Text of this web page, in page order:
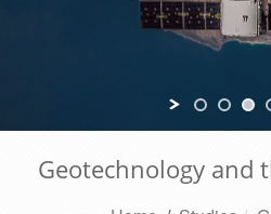
Geotechnology and